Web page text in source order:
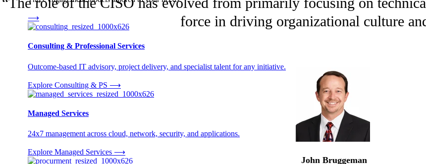
⟶
Consulting & Professional Services
Outcome-based IT advisory, project delivery, and specialist talent for any initiative.
Explore Consulting & PS ⟶
Managed Services
24x7 management across cloud, network, security, and applications.
Explore Managed Services ⟶
force in driving organizational culture
John Bruggeman